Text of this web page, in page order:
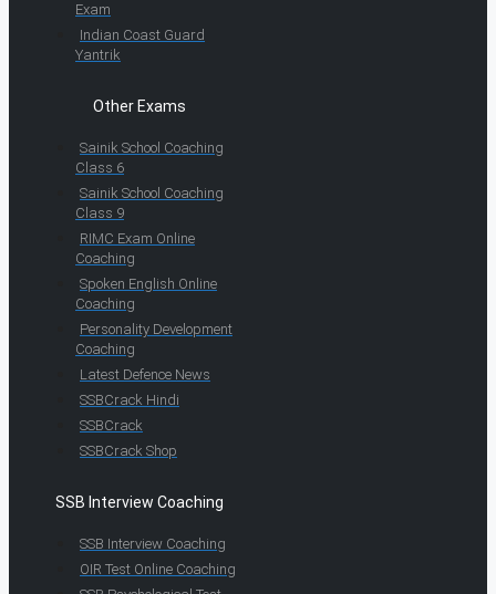
Exam
Indian Coast Guard
Yantrik
Other Exams
Sainik School Coaching
Class 6
Sainik School Coaching
Class 9
RIMC Exam Online
Coaching
Spoken English Online
Coaching
Personality Development
Coaching
Latest Defence News
SSBCrack Hindi
SSBCrack
SSBCrack Shop
SSB Interview Coaching
SSB Interview Coaching
OIR Test Online Coaching